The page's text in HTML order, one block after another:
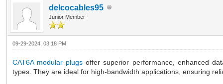
delcocables95
Junior Member
09-29-2024, 03:18 PM
CAT6A modular plugs offer superior performance, enhanced
types. They are ideal for high-bandwidth applications, ensuring